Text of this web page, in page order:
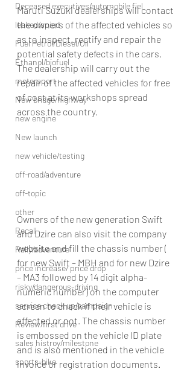
Deceased executives/automobile fiel
leaked/spied
Fuel Petrol/Diesel/Oil
Ethanol/biofuel
motorsport
New bridge/highway
new engine
New launch
new vehicle/testing
off-road/adventure
off-topic
other
Recall
Rally/adventure
price increase/ price drop
risky/dangerous-driving
service check up/campaign
Review/first drive
sales histroy/milestone
sports-bike
Maruti Suzuki dealerships will contact
the owners of the affected vehicles so
as to inspect, rectify and repair the
potential safety defects in the cars.
The dealership will carry out the
repair of the affected vehicles for free
of cost at its workshops spread
across the country.
Owners of the new generation Swift
and Dzire can also visit the company
website and fill the chassis number (
for new Swift – MBH and for new Dzire
– MA3 followed by 14 digit alpha-
numeric number) on the computer
screen to check if their vehicle is
affected or not. The chassis number
is embossed on the vehicle ID plate
and is also mentioned in the vehicle
invoice or registration documents.